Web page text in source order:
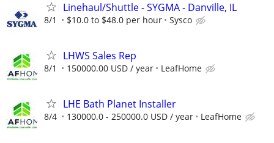
Linehaul/Shuttle - SYGMA - Danville, IL
8/1 $10.0 to $48.0 per hour Sysco
LHWS Sales Rep
8/1 150000.00 USD / year LeafHome
LHE Bath Planet Installer
8/4 130000.0 - 250000.0 USD / year LeafHome